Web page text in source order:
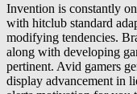
Invention is constantly
with hitclub standard
modifying tendencies.
along with developing
pertinent. Avid gamers
display advancement in